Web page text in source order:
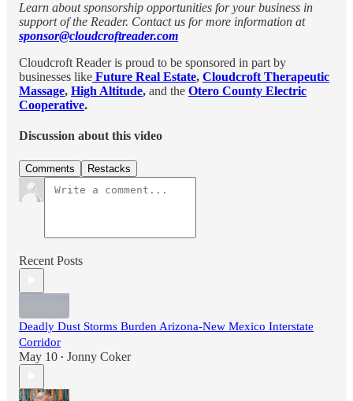
Learn about sponsorship opportunities for your business in
support of the Reader. Contact us for more information at
sponsor@cloudcroftreader.com
Cloudcroft Reader is proud to be sponsored in part by
businesses like Future Real Estate, Cloudcroft Therapeutic
Massage, High Altitude, and the Otero County Electric
Cooperative.
Discussion about this video
Comments Restacks
Recent Posts
Deadly Dust Storms Burden Arizona-New Mexico Interstate
Corridor
May 10 • Jonny Coker